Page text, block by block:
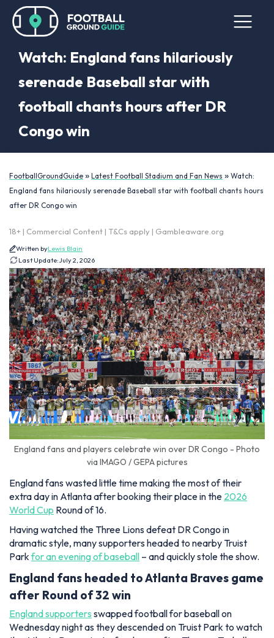
Watch: England fans hilariously
serenade Baseball star with
football chants hours after DR
Congo win
FootballGroundGuide » Latest Football Stadium and Fan News » Watch:
England fans hilariously serenade Baseball star with football chants hours
after DR Congo win
18+ | Commercial Content | T&Cs apply | Gambleaware.org
Written byLewis Blain
Last Update:July 2, 2026
England fans and players celebrate win over DR Congo - Photo
via IMAGO / GEPA pictures
England fans wasted little time making the most of their
extra day in Atlanta after booking their place in the 2026
World Cup Round of 16.
Having watched the Three Lions defeat DR Congo in
dramatic style, many supporters headed to nearby Truist
Parkfor an evening of baseball – and quickly stole the show.
England fans headed to Atlanta Braves game
after Round of 32 win
England supporters swapped football for baseball on
Wednesday night as they descended on Truist Park to watch